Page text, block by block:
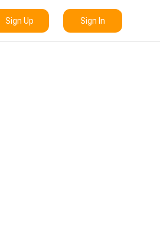
Sign Up Sign In